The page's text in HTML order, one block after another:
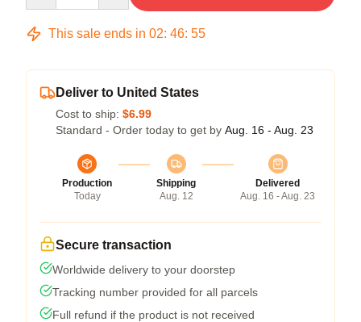
This sale ends in 02: 46: 54
Deliver to United States
Cost to ship: $6.99
Standard - Order today to get by Aug. 16 - Aug. 23
Production
Today
Shipping
Aug. 12
Delivered
Aug. 16 - Aug. 23
Secure transaction
Worldwide delivery to your doorstep
Tracking number provided for all parcels
Full refund if the product is not received